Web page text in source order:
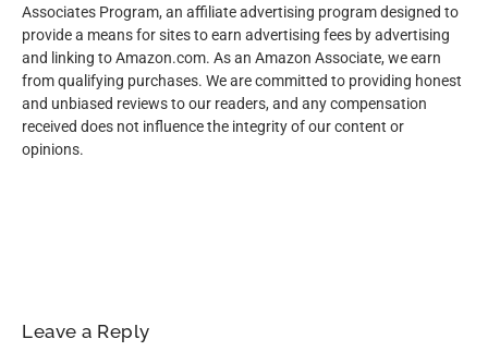
Associates Program, an affiliate advertising program designed to
provide a means for sites to earn advertising fees by advertising
and linking to Amazon.com. As an Amazon Associate, we earn
from qualifying purchases. We are committed to providing honest
and unbiased reviews to our readers, and any compensation
received does not influence the integrity of our content or
opinions.
Leave a Reply